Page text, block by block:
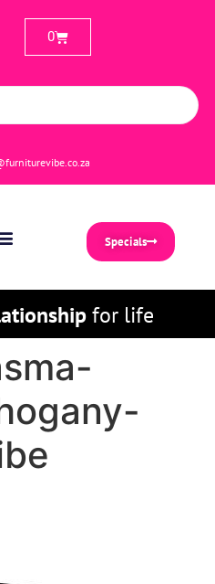
0
Specials
for life